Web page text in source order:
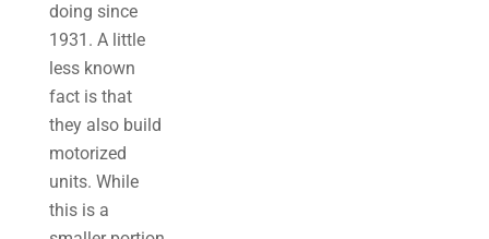
doing since
1931. A little
less known
fact is that
they also build
motorized
units. While
this is a